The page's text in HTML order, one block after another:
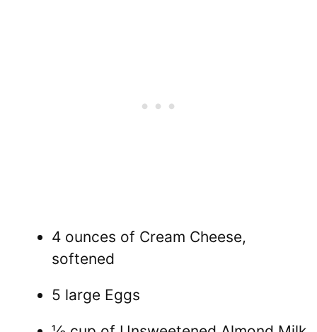
4 ounces of Cream Cheese,
softened
5 large Eggs